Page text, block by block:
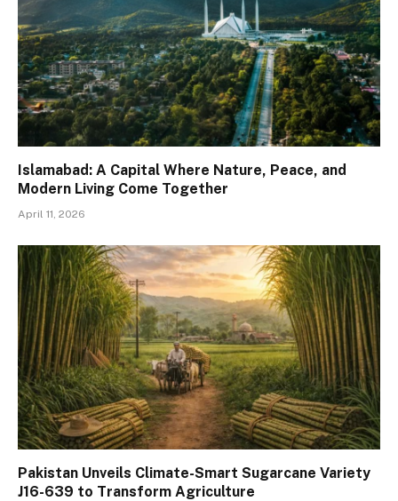
Islamabad: A Capital Where Nature, Peace, and
Modern Living Come Together
April 11, 2026
Pakistan Unveils Climate-Smart Sugarcane Variety
J16-639 to Transform Agriculture